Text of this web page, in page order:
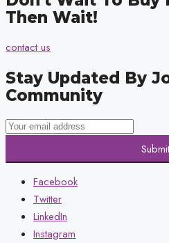
Then Wait!
contact us
Stay Updated By
Community
Submit
Facebook
Twitter
LinkedIn
Instagram